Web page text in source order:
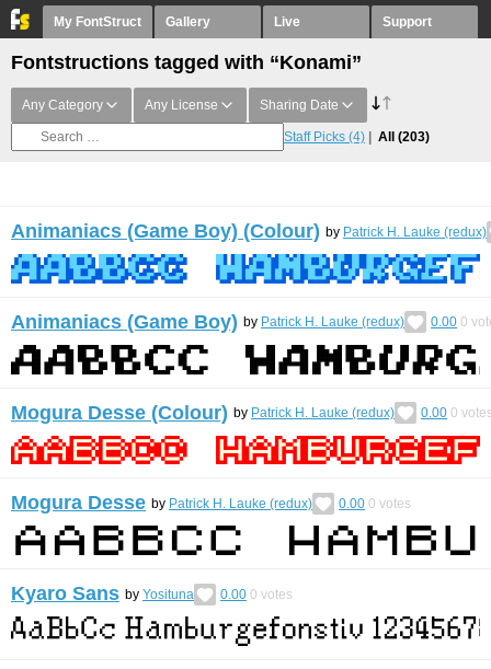
My FontStruct Gallery Live Support
Fontstructions tagged with “Konami”
Any Category Any License Sharing Date
Staff Picks (4) All (203)
Animaniacs (Game Boy) (Colour) by Patrick H. Lauke (redux)
Animaniacs (Game Boy) by Patrick H. Lauke (redux) 0.00 0
Mogura Desse (Colour) by Patrick H. Lauke (redux) 0.00 0
Mogura Desse by Patrick H. Lauke (redux) 0.00 0 votes
Kyaro Sans by Yosituna 0.00 0 votes